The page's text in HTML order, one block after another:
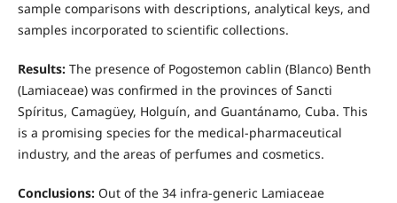
sample comparisons with descriptions, analytical keys, and
samples incorporated to scientific collections.
Results: The presence of Pogostemon cablin (Blanco) Benth
(Lamiaceae) was confirmed in the provinces of Sancti
Spíritus, Camagüey, Holguín, and Guantánamo, Cuba. This
is a promising species for the medical-pharmaceutical
industry, and the areas of perfumes and cosmetics.
Conclusions: Out of the 34 infra-generic Lamiaceae